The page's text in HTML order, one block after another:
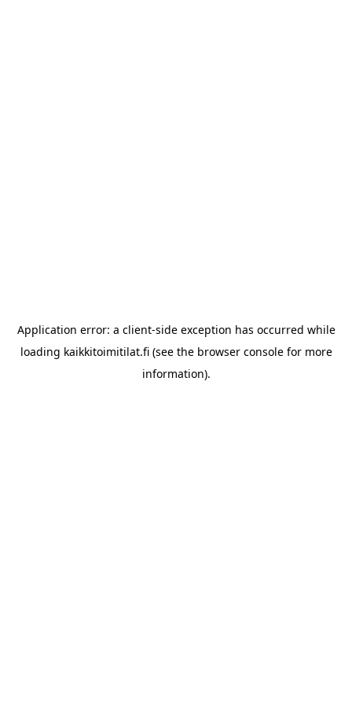
Application error: a client-side exception has occurred while
loading kaikkitoimitilat.fi(see the browser consolefor more
information).